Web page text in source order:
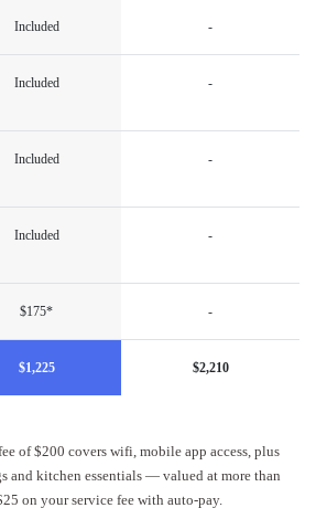
Included -
Included -
Included -
Included -
$175* -
$1,225 $2,210
of $200 covers wifi, mobile app access, plus
and kitchen essentials — valued at more than
on your service fee with auto-pay.